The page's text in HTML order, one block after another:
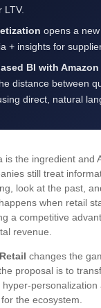
LTV.
opens a
+ insights for
BI with
distance between
direct, natural
is the ingredient and
still treat
look at the past,
when retail
a competitive
revenue.
changes the
proposal is to
the ecosystem.